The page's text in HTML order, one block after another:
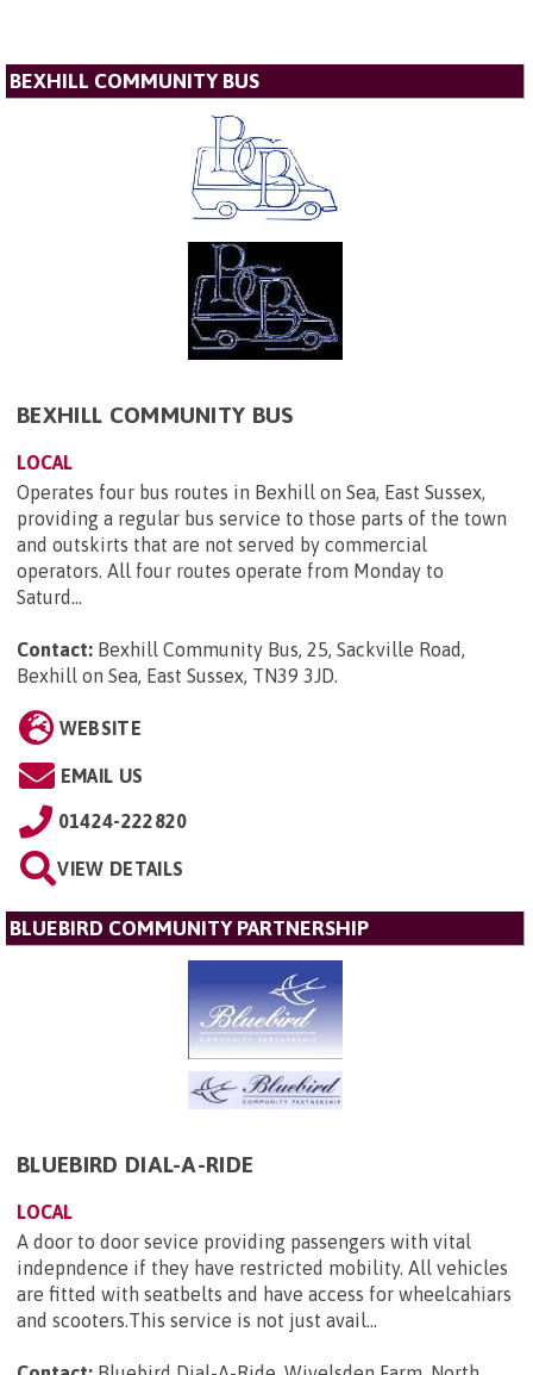
BEXHILL COMMUNITY BUS
BEXHILL COMMUNITY BUS
LOCAL
Operates four bus routes in Bexhill on Sea, East Sussex,
providing a regular bus service to those parts of the town
and outskirts that are not served by commercial
operators. All four routes operate from Monday to
Saturd...
Contact: Bexhill Community Bus, 25, Sackville Road,
Bexhill on Sea, East Sussex, TN39 3JD.
WEBSITE
EMAIL US
01424-222820
VIEW DETAILS
BLUEBIRD COMMUNITY PARTNERSHIP
BLUEBIRD DIAL-A-RIDE
LOCAL
A door to door sevice providing passengers with vital
indepndence if they have restricted mobility. All vehicles
are fitted with seatbelts and have access for wheelcahiars
and scooters.This service is not just avail...